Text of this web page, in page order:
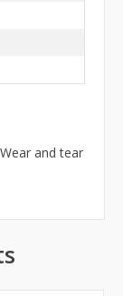
and tear